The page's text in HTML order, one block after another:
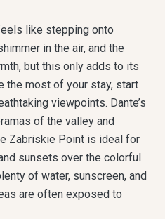
like stepping onto
in the air, and the
but this only adds to its
the most of your stay, start
viewpoints. Dante’s
of the valley and
Zabriskie Point is ideal for
sunsets over the colorful
of water, sunscreen, and
are often exposed to